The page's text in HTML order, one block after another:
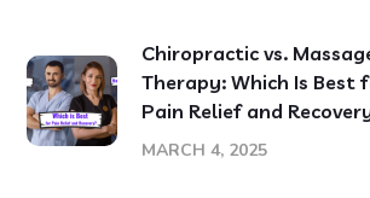
Chiropractic vs.
Therapy: Which Is Best
Pain Relief and
MARCH 4, 2025